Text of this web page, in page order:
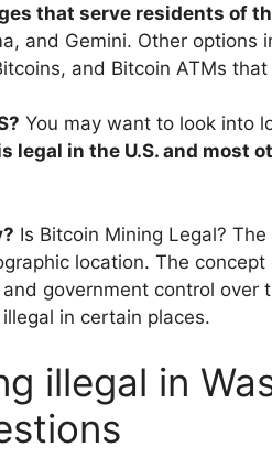
that serve residents of
and Gemini. Other options
and Bitcoin ATMs
You may want to look into
legal in the U.S. and most
Is Bitcoin Mining Legal?
location. The
government control over
in certain places.
illegal in